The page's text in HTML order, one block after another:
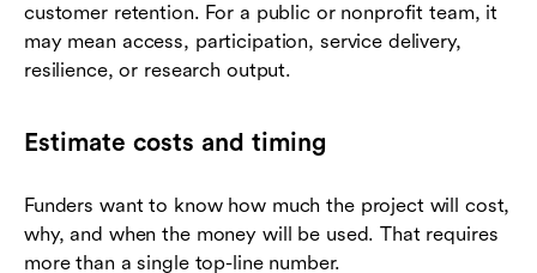
customer retention. For a public or nonprofit team, it
may mean access, participation, service delivery,
resilience, or research output.
Estimate costs and timing
Funders want to know how much the project will cost,
why, and when the money will be used. That requires
more than a single top-line number.